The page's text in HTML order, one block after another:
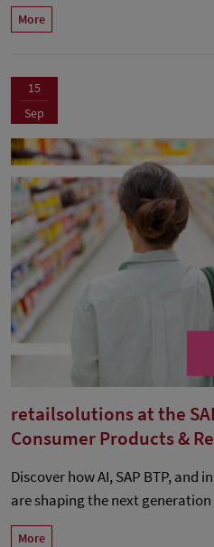
More
15
Sep
retailsolutions at the
Consumer Products &
Discover how AI, SAP BTP,
are shaping the next
More